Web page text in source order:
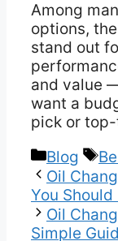
Among
options,
stand out
and value
want a
pick or
Blog
Oil
You
Oil
Simple